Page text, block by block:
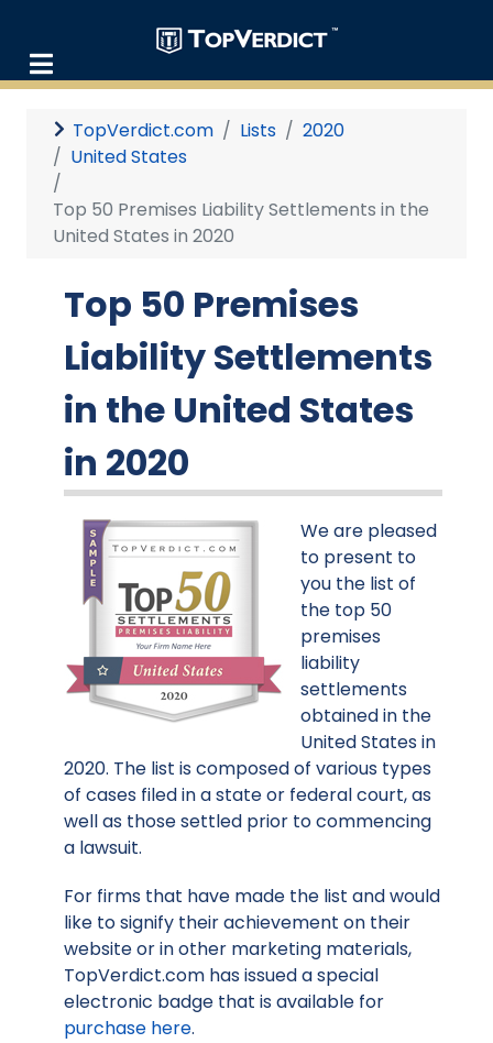
TopVerdict.com Lists
2020
United States
Top 50 Premises Liability Settlements in the
United States in 2020
Top 50 Premises
Liability Settlements
in the United States
in 2020
We are pleased
to present to
you the list of
the top 50
premises
liability
settlements
obtained in the
United States in
2020. The list is composed of various types
of cases filed in a state or federal court, as
well as those settled prior to commencing
a lawsuit.
For firms that have made the list and would
like to signify their achievement on their
website or in other marketing materials,
TopVerdict.com has issued a special
electronic badge that is available for
purchase here.